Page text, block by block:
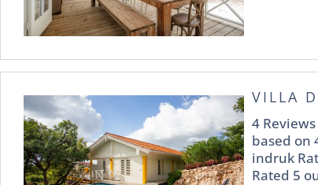
VILLA
4
based on
indruk
Rated 5